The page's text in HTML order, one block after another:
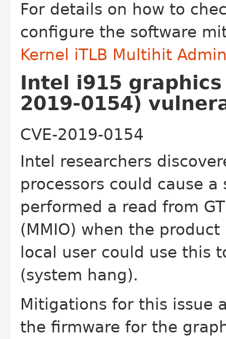
For details on how to
configure the software
Kernel iTLB Multihit
Intel i915 graphics
2019-0154)
CVE-2019-0154
Intel researchers
processors could cause a
performed a read from
(MMIO) when the
local user could use this
(system hang).
Mitigations for this issue
the firmware for the